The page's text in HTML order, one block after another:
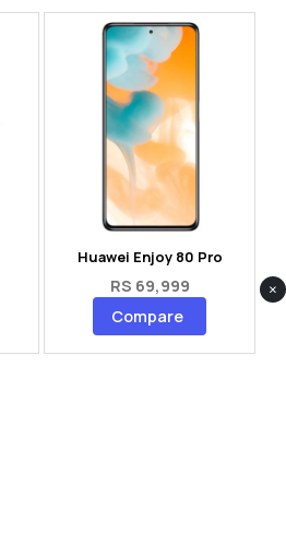
Huawei Enjoy 80 Pro
RS 69,999
Compare
×